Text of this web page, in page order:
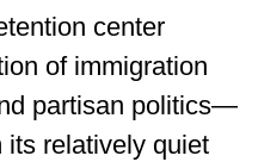
center
of immigration
partisan politics—
its relatively quiet